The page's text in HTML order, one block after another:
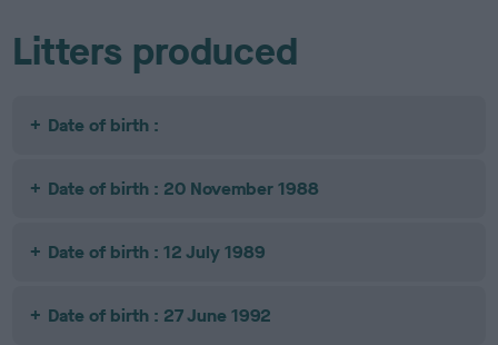
Litters produced
Date of birth :
Date of birth : 20 November 1988
Date of birth : 12 July 1989
Date of birth : 27 June 1992